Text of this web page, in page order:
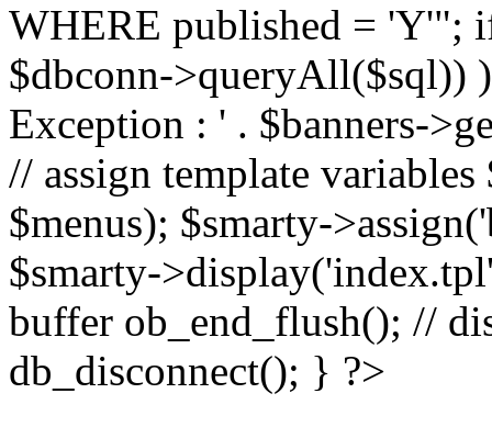
WHERE published = 'Y'";
$dbconn->queryAll($sql))
Exception : ' . $banners-
// assign template
$menus); $smarty-
$smarty-
buffer ob_end_flush(); //
db_disconnect(); } ?>